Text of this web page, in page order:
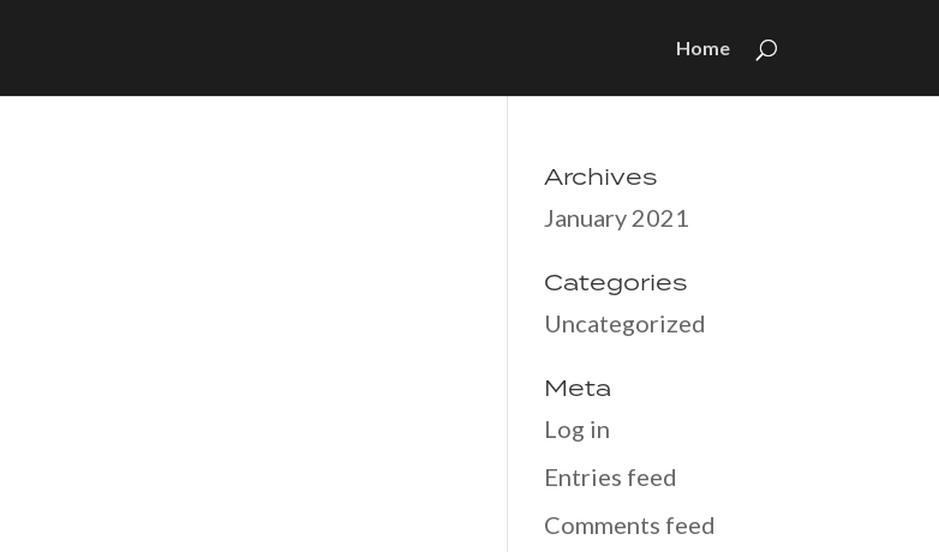
Home
Archives
January 2021
Categories
Uncategorized
Meta
Log in
Entries feed
Comments feed